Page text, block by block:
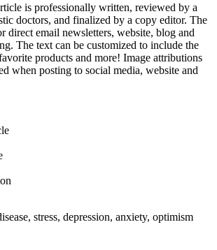
is professionally written, reviewed by a
doctors, and finalized by a copy editor. The
direct email newsletters, website, blog and
The text can be customized to include the
products and more! Image attributions
when posting to social media, website and
stress, depression, anxiety, optimism